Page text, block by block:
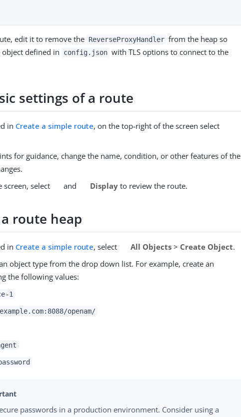
edit it to remove the ReverseProxyHandler from the heap so
object defined in
config.json with TLS options to connect to the
settings of a route
in Create a simple route, on the top-right of the screen select
for guidance, change the name, condition, or other features of the
select
and Displayto review the route.
route heap
in Create a simple route, select All Objects > Create Object.
object type from the drop down list. For example, create an
the following values:
1
openam/
passwords in a production environment. Consider using a